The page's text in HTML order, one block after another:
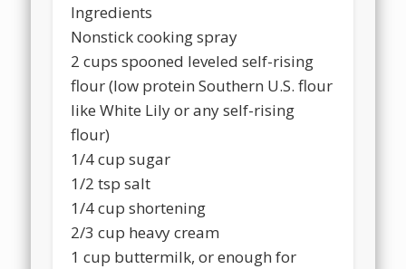
Ingredients
Nonstick cooking spray
2 cups spooned leveled self-rising
flour (low protein Southern U.S. flour
like White Lily or any self-rising
flour)
1/4 cup sugar
1/2 tsp salt
1/4 cup shortening
2/3 cup heavy cream
1 cup buttermilk, or enough for